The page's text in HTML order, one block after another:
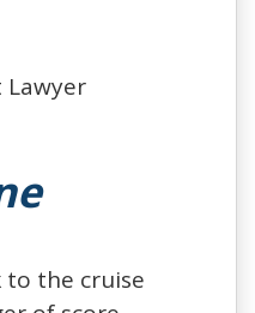
to the cruise